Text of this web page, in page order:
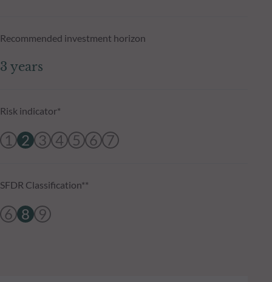
Recommended investment horizon
3 years
Risk indicator*
1 2 3 4 5 6 7
SFDR Classification**
6 8 9